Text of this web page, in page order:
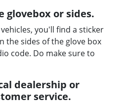
glovebox or sides.
you'll find a sticker
the sides of the glove box
code. Do make sure to
dealership or
service.